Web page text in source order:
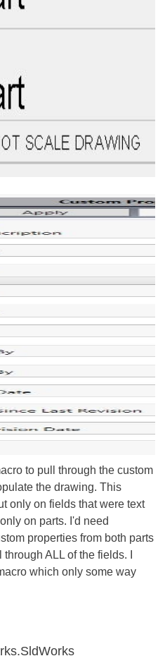
to pull through the custom
the drawing. This
only on fields that were text
on parts. I'd need
properties from both parts
ALL of the fields. I
which only some way